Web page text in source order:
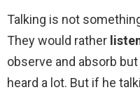
Talking is not
They would rather
observe and absorb
heard a lot. But if he